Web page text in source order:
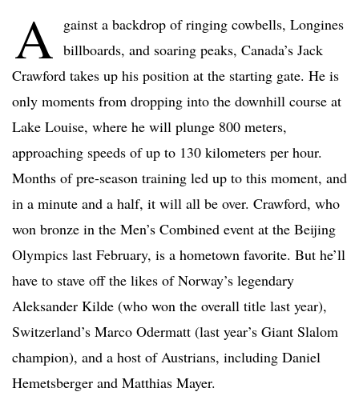
A gainst a backdrop of ringing cowbells, Longines
billboards, and soaring peaks, Canada’s Jack
Crawford takes up his position at the starting gate. He is
only moments from dropping into the downhill course at
Lake Louise, where he will plunge 800 meters,
approaching speeds of up to 130 kilometers per hour.
Months of pre-season training led up to this moment, and
in a minute and a half, it will all be over. Crawford, who
won bronze in the Men’s Combined event at the Beijing
Olympics last February, is a hometown favorite. But he’ll
have to stave off the likes of Norway’s legendary
Aleksander Kilde (who won the overall title last year),
Switzerland’s Marco Odermatt (last year’s Giant Slalom
champion), and a host of Austrians, including Daniel
Hemetsberger and Matthias Mayer.